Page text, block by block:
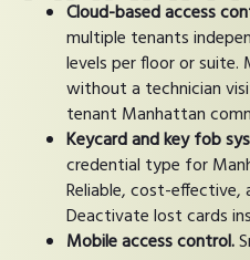
Cloud-based access
multiple tenants
levels per floor or suite.
without a technician
tenant Manhattan
Keycard and key fob
credential type for
Reliable, cost-effective,
Deactivate lost cards
Mobile access control.